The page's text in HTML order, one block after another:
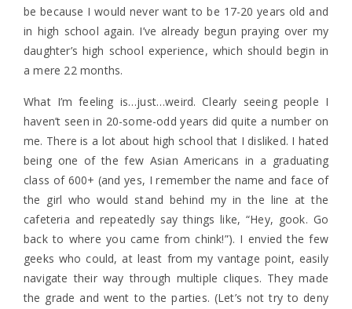
be because I would never want to be 17-20 years old and
in high school again. I’ve already begun praying over my
daughter’s high school experience, which should begin in
a mere 22 months.
What I’m feeling is…just…weird. Clearly seeing people I
haven’t seen in 20-some-odd years did quite a number on
me. There is a lot about high school that I disliked. I hated
being one of the few Asian Americans in a graduating
class of 600+ (and yes, I remember the name and face of
the girl who would stand behind my in the line at the
cafeteria and repeatedly say things like, “Hey, gook. Go
back to where you came from chink!”). I envied the few
geeks who could, at least from my vantage point, easily
navigate their way through multiple cliques. They made
the grade and went to the parties. (Let’s not try to deny